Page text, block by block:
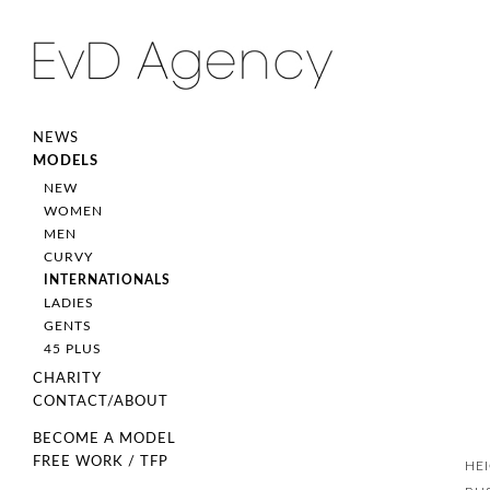
NEWS
MODELS
NEW
WOMEN
MEN
CURVY
INTERNATIONALS
LADIES
GENTS
45 PLUS
CHARITY
CONTACT/ABOUT
BECOME A MODEL
FREE WORK / TFP